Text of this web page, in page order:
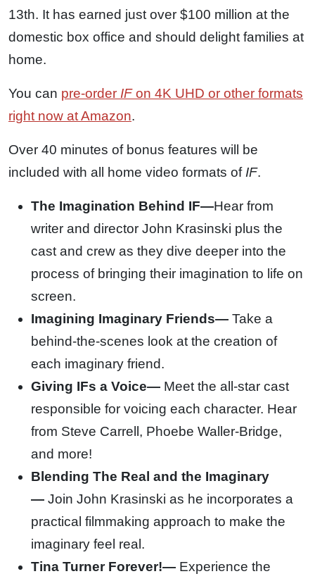
13th. It has earned just over $100 million at the
domestic box office and should delight families at
home.
You can pre-order IFon 4K UHD or other formats
right now at Amazon.
Over 40 minutes of bonus features will be
included with all home video formats of IF.
The Imagination Behind IF—Hear from
writer and director John Krasinski plus the
cast and crew as they dive deeper into the
process of bringing their imagination to life on
screen.
Imagining Imaginary Friends— Take a
behind-the-scenes look at the creation of
each imaginary friend.
Giving IFs a Voice— Meet the all-star cast
responsible for voicing each character. Hear
from Steve Carrell, Phoebe Waller-Bridge,
and more!
Blending The Real and the Imaginary
— Join John Krasinski as he incorporates a
practical filmmaking approach to make the
imaginary feel real.
Tina Turner Forever!— Experience the